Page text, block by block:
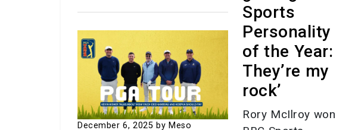
December 6, 2025 by Meso
Sports
Personality
of the Year:
They’re my
rock’
Rory McIlroy won